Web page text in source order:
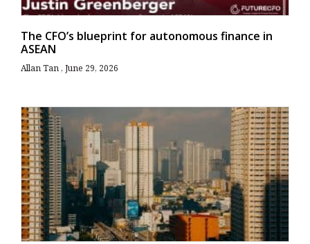
The CFO’s blueprint for autonomous finance in
ASEAN
Allan Tan June 29, 2026